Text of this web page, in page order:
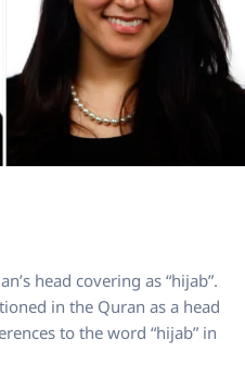
head covering as “hijab”.
in the Quran as a head
to the word “hijab” in